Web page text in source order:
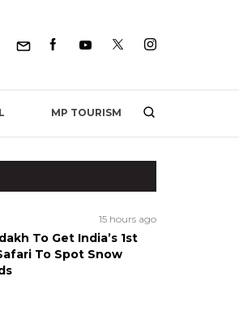
MP TOURISM
15 hours ago
To Get India’s 1st
To Spot Snow